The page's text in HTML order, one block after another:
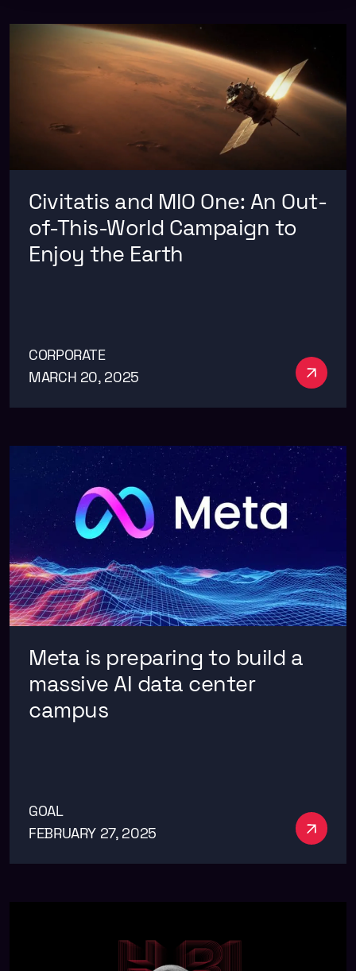
Civitatis and MIO One: An Out-
of-This-World Campaign to
Enjoy the Earth
CORPORATE
MARCH 20, 2025
See
Meta is preparing to build a
massive AI data center
campus
GOAL
FEBRUARY 27, 2025
See